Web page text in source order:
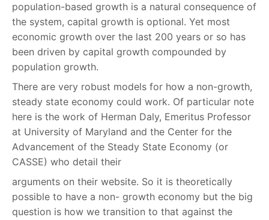
population-based growth is a natural consequence of
the system, capital growth is optional. Yet most
economic growth over the last 200 years or so has
been driven by capital growth compounded by
population growth.
There are very robust models for how a non-growth,
steady state economy could work. Of particular note
here is the work of Herman Daly, Emeritus Professor
at University of Maryland and the Center for the
Advancement of the Steady State Economy (or
CASSE) who detail their
arguments on their website. So it is theoretically
possible to have a non- growth economy but the big
question is how we transition to that against the